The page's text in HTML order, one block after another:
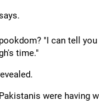
"I can tell
time."
were having